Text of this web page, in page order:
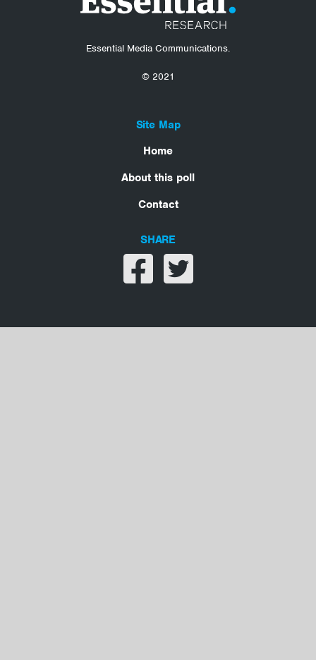
Essential Media Communications.
© 2021
Site Map
Home
About this poll
Contact
SHARE
Share on facebook
Share on twitter